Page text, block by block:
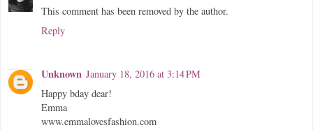
This comment has been removed by the author.
Reply
Unknown January 18, 2016 at 3:14 PM
Happy bday dear!
Emma
www.emmalovesfashion.com